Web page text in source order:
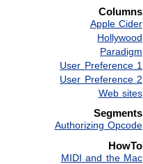
Columns
Apple Cider
Hollywood
Paradigm
User Preference 1
User Preference 2
Web sites
Segments
Authorizing Opcode
HowTo
MIDI and the Mac